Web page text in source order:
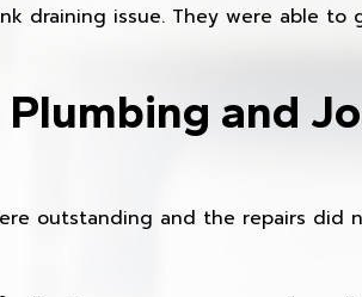
draining issue. They were able
and
outstanding and the repairs did